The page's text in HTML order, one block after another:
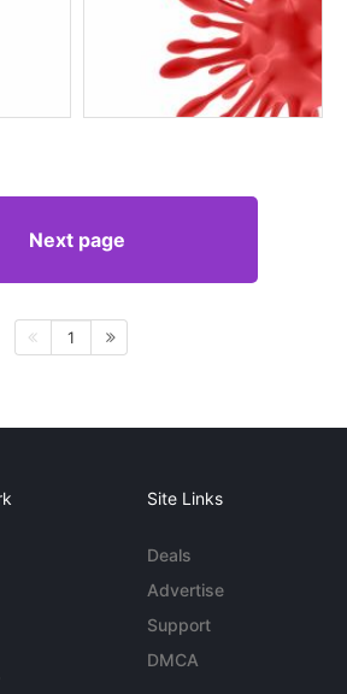
Next page
1
Site Links
Deals
Advertise
Support
DMCA